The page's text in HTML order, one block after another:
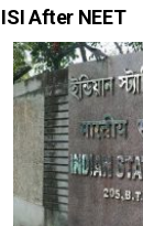
ISI After NEET